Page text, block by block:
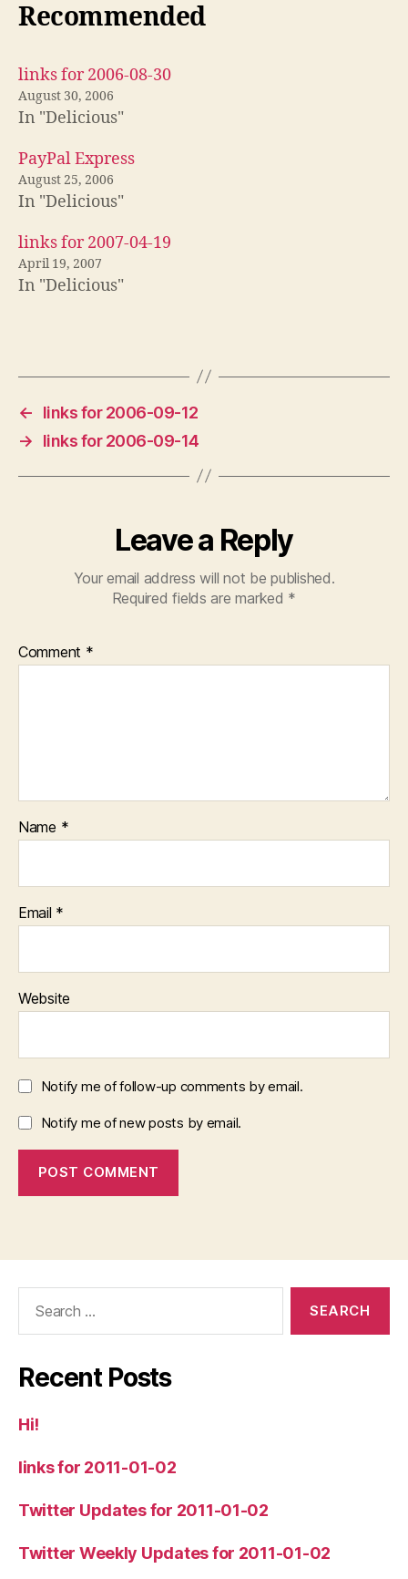
Recommended
links for 2006-08-30
August 30, 2006
In "Delicious"
PayPal Express
August 25, 2006
In "Delicious"
links for 2007-04-19
April 19, 2007
In "Delicious"
←
links for 2006-09-12
→
links for 2006-09-14
Leave a Reply
Your email address will not be published.
Required fields are marked *
Comment *
Name *
Email *
Website
Notify me of follow-up comments by email.
Notify me of new posts by email.
Recent Posts
Hi!
links for 2011-01-02
Twitter Updates for 2011-01-02
Twitter Weekly Updates for 2011-01-02